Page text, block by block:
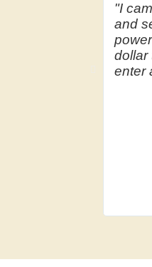
"I
and
dollar
enter